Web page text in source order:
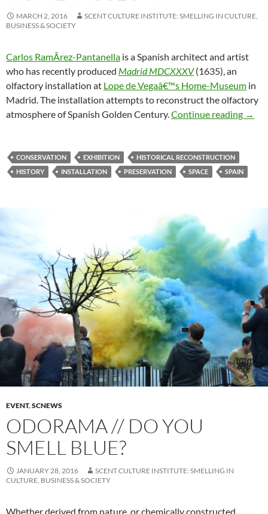
MARCH 2, 2016
SCENT CULTURE INSTITUTE: SMELLING IN CULTURE,
BUSINESS & SOCIETY
Carlos RamÃ­rez-Pantanella is a Spanish architect and artist
who has recently produced Madrid MDCXXXV(1635), an
olfactory installation at Lope de Vegaâ€™s Home-Museum in
Madrid. The installation attempts to reconstruct the olfactory
atmosphere of Spanish Golden Century.Continue reading →
CONSERVATION EXHIBITION
HISTORICAL RECONSTRUCTION
HISTORY
INSTALLATION PRESERVATION SPACE SPAIN
EVENT,SCNEWS
ODORAMA // DO YOU
SMELL BLUE?
JANUARY 28, 2016
SCENT CULTURE INSTITUTE: SMELLING IN
CULTURE, BUSINESS & SOCIETY
Whether derived from nature, or chemically constructed,